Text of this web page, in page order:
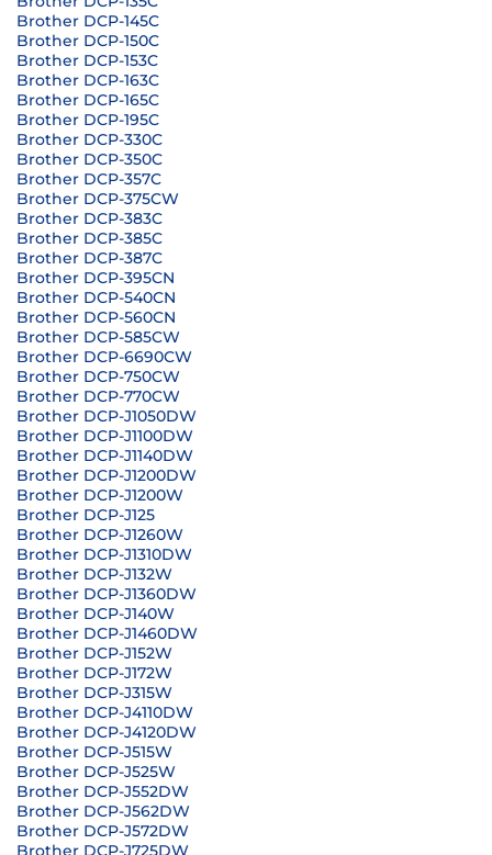
Brother DCP-145C
Brother DCP-150C
Brother DCP-153C
Brother DCP-163C
Brother DCP-165C
Brother DCP-195C
Brother DCP-330C
Brother DCP-350C
Brother DCP-357C
Brother DCP-375CW
Brother DCP-383C
Brother DCP-385C
Brother DCP-387C
Brother DCP-395CN
Brother DCP-540CN
Brother DCP-560CN
Brother DCP-585CW
Brother DCP-6690CW
Brother DCP-750CW
Brother DCP-770CW
Brother DCP-J1050DW
Brother DCP-J1100DW
Brother DCP-J1140DW
Brother DCP-J1200DW
Brother DCP-J1200W
Brother DCP-J125
Brother DCP-J1260W
Brother DCP-J1310DW
Brother DCP-J132W
Brother DCP-J1360DW
Brother DCP-J140W
Brother DCP-J1460DW
Brother DCP-J152W
Brother DCP-J172W
Brother DCP-J315W
Brother DCP-J4110DW
Brother DCP-J4120DW
Brother DCP-J515W
Brother DCP-J525W
Brother DCP-J552DW
Brother DCP-J562DW
Brother DCP-J572DW
Brother DCP-J725DW